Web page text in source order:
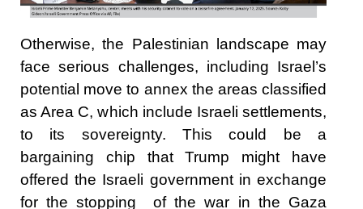
Otherwise, the Palestinian landscape may
face serious challenges, including Israel’s
potential move to annex the areas classified
as Area C, which include Israeli settlements,
to its sovereignty. This could be a
bargaining chip that Trump might have
offered the Israeli government in exchange
for the stopping of the war in the Gaza